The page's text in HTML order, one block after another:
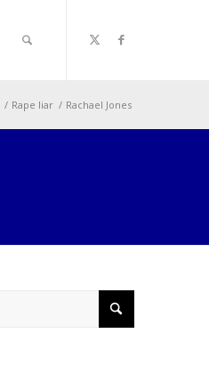
/ Rape liar / Rachael Jones